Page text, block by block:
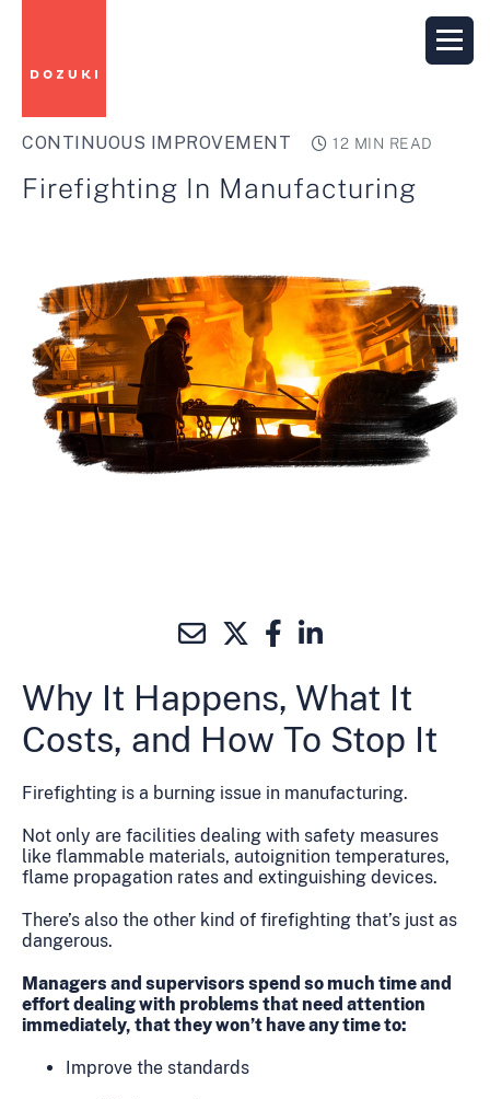
CONTINUOUS IMPROVEMENT 12 MIN READ
Firefighting In Manufacturing
Why It Happens, What It
Costs, and How To Stop It
Firefighting is a burning issue in manufacturing.
Not only are facilities dealing with safety measures
like flammable materials, autoignition temperatures,
flame propagation rates and extinguishing devices.
There’s also the other kind of firefighting that’s just as
dangerous.
Managers and supervisors spend so much time and
effort dealing with problems that need attention
immediately, that they won’t have any time to:
Improve the standards